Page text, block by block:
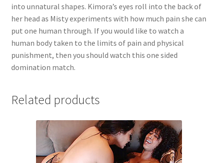
into unnatural shapes. Kimora’s eyes roll into the back of
her head as Misty experiments with how much pain she can
put one human through. If you would like to watch a
human body taken to the limits of pain and physical
punishment, then you should watch this one sided
domination match.
Related products